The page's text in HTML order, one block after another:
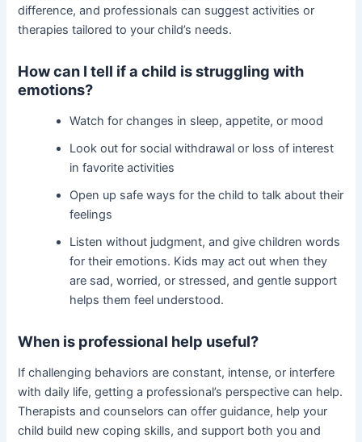
difference, and professionals can suggest activities or
therapies tailored to your child’s needs.
How can I tell if a child is struggling with
emotions?
Watch for changes in sleep, appetite, or mood
Look out for social withdrawal or loss of interest
in favorite activities
Open up safe ways for the child to talk about their
feelings
Listen without judgment, and give children words
for their emotions. Kids may act out when they
are sad, worried, or stressed, and gentle support
helps them feel understood.
When is professional help useful?
If challenging behaviors are constant, intense, or interfere
with daily life, getting a professional’s perspective can help.
Therapists and counselors can offer guidance, help your
child build new coping skills, and support both you and